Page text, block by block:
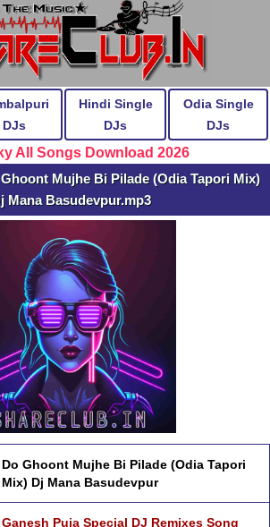
DJs
Hindi Single
DJs
Odia Single
DJs
All Songs Download 2026
Mujhe Bi Pilade (Odia Tapori Mix)
Mana Basudevpur.mp3
Do Ghoont Mujhe Bi Pilade (Odia Tapori
Mix) Dj Mana Basudevpur
Ganesh Puja Special DJ Remixes Song